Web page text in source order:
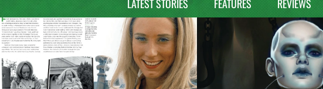
LATEST STORIES FEATURES REVIEWS